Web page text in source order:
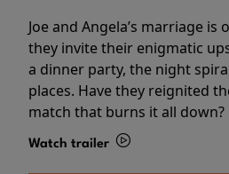
Joe and Angela’s marriage is
they invite their enigmatic
a dinner party, the night
places. Have they reignited
match that burns it all down?
Watch trailer